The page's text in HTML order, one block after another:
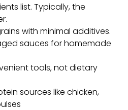
list. Typically, the
with minimal additives.
sauces for homemade
tools, not dietary
sources like chicken,